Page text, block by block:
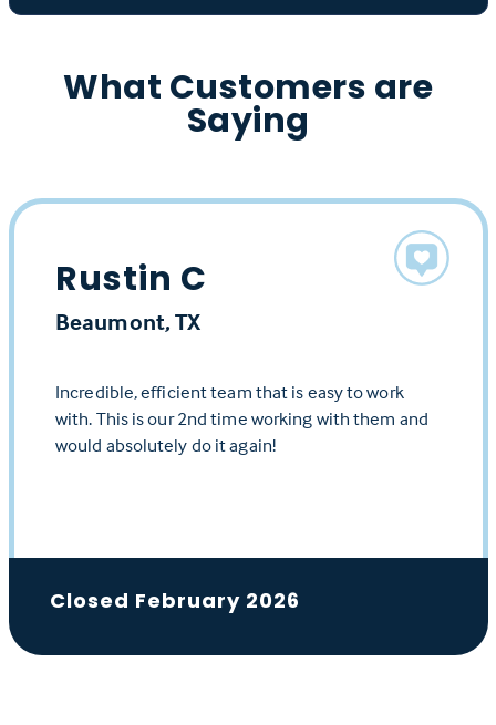
What Customers are
Saying
Rustin C
Beaumont, TX
Incredible, efficient team that is easy to work
with. This is our 2nd time working with them and
would absolutely do it again!
Closed February 2026